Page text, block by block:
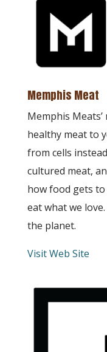
Memphis Meat
Memphis
healthy meat to
from cells
cultured meat,
how food gets
eat what we
the planet.
Visit Web Site